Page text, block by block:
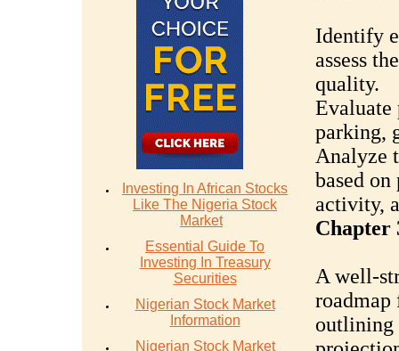
Investing In African Stocks
Like The Nigeria Stock
Market
Essential Guide To
Investing In Treasury
Securities
Nigerian Stock Market
Information
Nigerian Stock Market
Identify
assess
quality.
Evaluate
parking,
Analyze
based
activity,
Chapter
A well-
roadmap
outlining